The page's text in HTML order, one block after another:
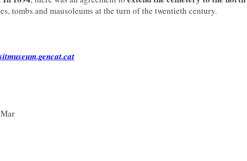
tombs and mausoleums at the turn of the twentieth century.